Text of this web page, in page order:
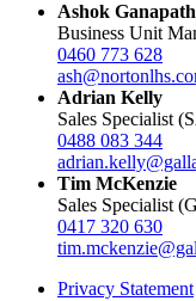
Ashok
Business Unit
0460 773 628
Adrian Kelly
Sales Specialist
0488 083 344
Tim McKenzie
Sales Specialist
0417 320 630
Privacy Statement